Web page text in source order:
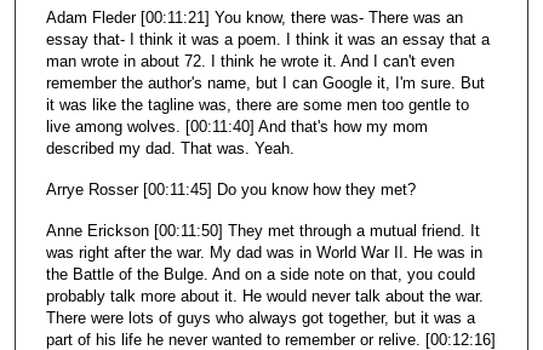
Adam Fleder [00:11:21] You know, there was- There was an
essay that- I think it was a poem. I think it was an essay that a
man wrote in about 72. I think he wrote it. And I can't even
remember the author's name, but I can Google it, I'm sure. But
it was like the tagline was, there are some men too gentle to
live among wolves. [00:11:40] And that's how my mom
described my dad. That was. Yeah.
Arrye Rosser [00:11:45] Do you know how they met?
Anne Erickson [00:11:50] They met through a mutual friend. It
was right after the war. My dad was in World War II. He was in
the Battle of the Bulge. And on a side note on that, you could
probably talk more about it. He would never talk about the war.
There were lots of guys who always got together, but it was a
part of his life he never wanted to remember or relive. [00:12:16]